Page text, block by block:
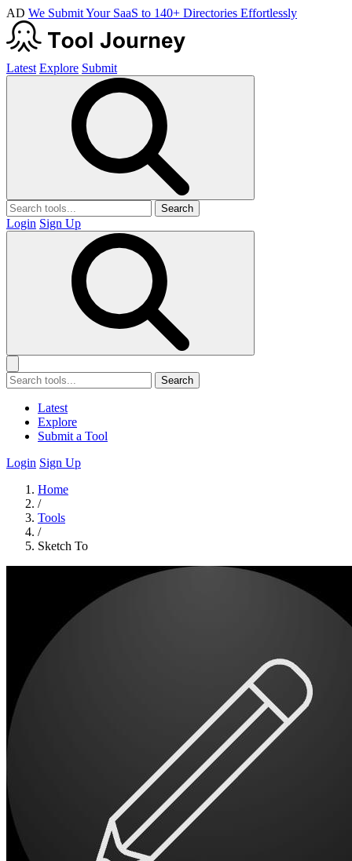
AD We Submit Your SaaS to 140+ Directories Effortlessly
Latest Explore Submit
Search
Login Sign Up
Search
Latest
Explore
Submit a Tool
Login Sign Up
Home
/
Tools
/
Sketch To